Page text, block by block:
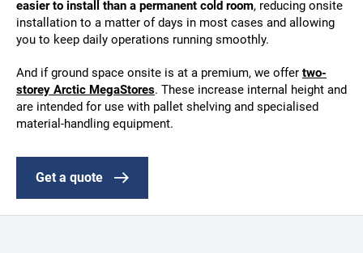
easier to install than a permanent cold room, reducing onsite
installation to a matter of days in most cases and allowing
you to keep daily operations running smoothly.
And if ground space onsite is at a premium, we offer two-
storey Arctic MegaStores. These increase internal height and
are intended for use with pallet shelving and specialised
material-handling equipment.
Get a quote